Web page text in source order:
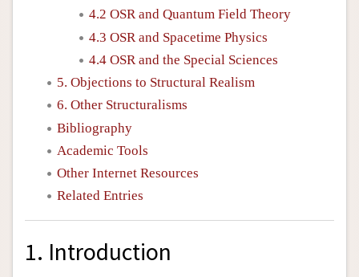
4.2 OSR and Quantum Field Theory
4.3 OSR and Spacetime Physics
4.4 OSR and the Special Sciences
5. Objections to Structural Realism
6. Other Structuralisms
Bibliography
Academic Tools
Other Internet Resources
Related Entries
1. Introduction